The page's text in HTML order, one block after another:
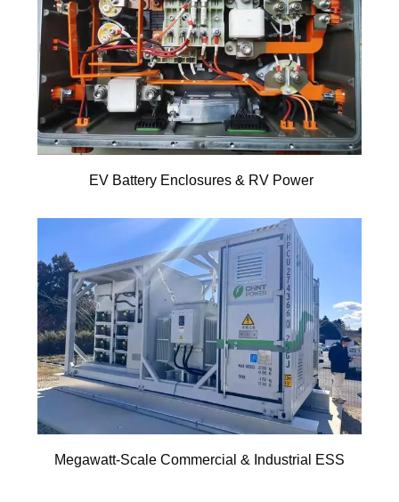
EV Battery Enclosures & RV Power
Megawatt-Scale Commercial & Industrial ESS